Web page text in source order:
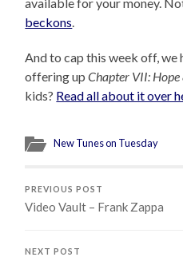
beckons
And to cap this week off, we
offering upChapter VII:
kids? Read all about it over
New Tunes on Tuesday
PREVIOUS POST
Video Vault – Frank Zappa
NEXT POST